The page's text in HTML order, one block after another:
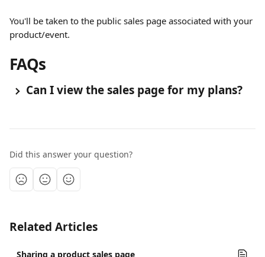
You'll be taken to the public sales page associated with your
product/event.
FAQs
Can I view the sales page for my plans?
Did this answer your question?
Related Articles
Sharing a product sales page